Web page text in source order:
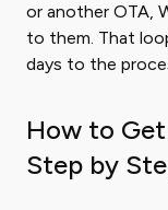
or another OTA,
to them. That
days to the
How to
Step by